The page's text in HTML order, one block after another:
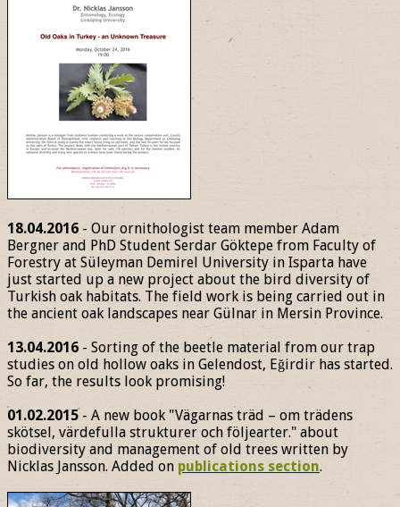
18.04.2016 - Our ornithologist team member Adam
Bergner and PhD Student Serdar Göktepe from Faculty of
Forestry at Süleyman Demirel University in Isparta have
just started up a new project about the bird diversity of
Turkish oak habitats. The field work is being carried out in
the ancient oak landscapes near Gülnar in Mersin Province.
13.04.2016 - Sorting of the beetle material from our trap
studies on old hollow oaks in Gelendost, Eğirdir has started.
So far, the results look promising!
01.02.2015- A new book "Vägarnas träd – om trädens
skötsel, värdefulla strukturer och följearter." about
biodiversity and management of old trees written by
Nicklas Jansson. Added on publications section.